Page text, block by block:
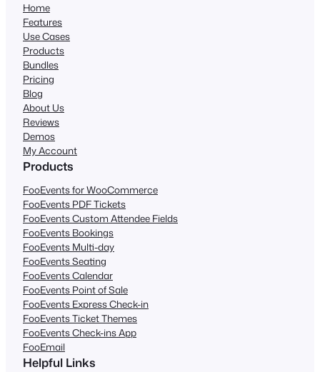
Home
Features
Use Cases
Products
Bundles
Pricing
Blog
About Us
Reviews
Demos
My Account
Products
FooEvents for WooCommerce
FooEvents PDF Tickets
FooEvents Custom Attendee Fields
FooEvents Bookings
FooEvents Multi-day
FooEvents Seating
FooEvents Calendar
FooEvents Point of Sale
FooEvents Express Check-in
FooEvents Ticket Themes
FooEvents Check-ins App
FooEmail
Helpful Links